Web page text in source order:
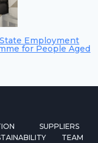
Employment
for People Aged
SUPPLIERS
TEAM